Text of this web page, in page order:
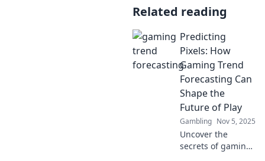
Related reading
Predicting
Pixels: How
Gaming Trend
Forecasting Can
Shape the
Future of Play
Gambling Nov 5, 2025
Uncover the
secrets of gaming